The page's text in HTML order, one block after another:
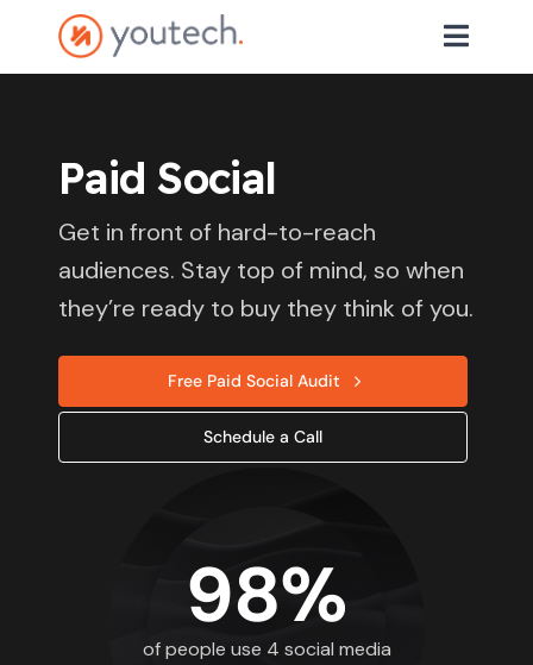
Paid Social
Get in front of hard-to-reach
audiences. Stay top of mind, so when
they’re ready to buy they think of you.
Free Paid Social Audit
Schedule a Call
98%
of people use 4 social media